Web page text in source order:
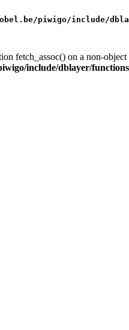
piwigo/include/
fetch_assoc() on a non-object
include/dblayer/